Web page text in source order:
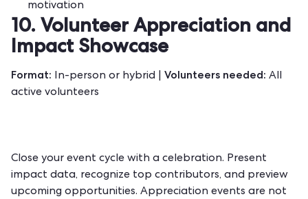
motivation
10. Volunteer Appreciation and
Impact Showcase
Format: In-person or hybrid | Volunteers needed: All
active volunteers
Close your event cycle with a celebration. Present
impact data, recognize top contributors, and preview
upcoming opportunities. Appreciation events are not